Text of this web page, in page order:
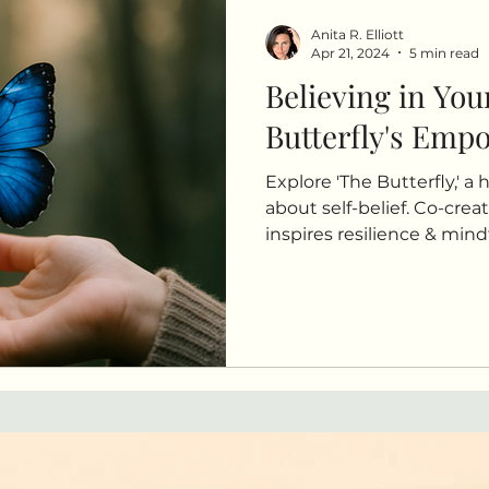
Believing in
Butterfly's
Explore 'The Butterfly,' a
about self-belief. Co-
inspires resilience &
Anita R. Elliott
Apr 21, 2024
5 min read